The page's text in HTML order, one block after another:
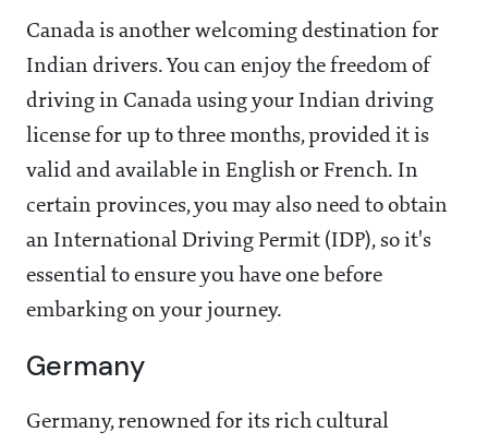
Canada is another welcoming destination for
Indian drivers. You can enjoy the freedom of
driving in Canada using your Indian driving
license for up to three months, provided it is
valid and available in English or French. In
certain provinces, you may also need to obtain
an International Driving Permit (IDP), so it's
essential to ensure you have one before
embarking on your journey.
Germany
Germany, renowned for its rich cultural